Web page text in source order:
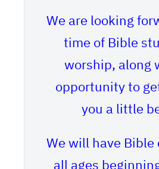
We are looking
time of Bible
worship, along
opportunity to
you a little
We will have Bible
all ages